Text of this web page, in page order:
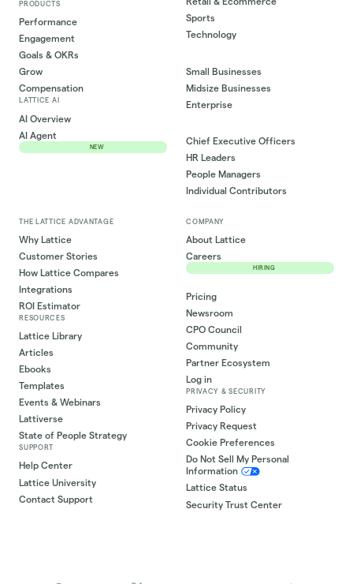
PRODUCTS
Performance
Engagement
Goals & OKRs
Grow
Compensation
LATTICE AI
AI Overview
AI Agent
NEW
Sports
Technology
Small Businesses
Midsize Businesses
Enterprise
Chief Executive Officers
HR Leaders
People Managers
Individual Contributors
THE LATTICE ADVANTAGE
Why Lattice
Customer Stories
How Lattice Compares
Integrations
ROI Estimator
RESOURCES
Lattice Library
Articles
Ebooks
Templates
Events & Webinars
Lattiverse
State of People Strategy
SUPPORT
Help Center
Lattice University
Contact Support
COMPANY
About Lattice
Careers
HIRING
Pricing
Newsroom
CPO Council
Community
Partner Ecosystem
Log in
PRIVACY & SECURITY
Privacy Policy
Privacy Request
Cookie Preferences
Do Not Sell My Personal
Information
Lattice Status
Security Trust Center